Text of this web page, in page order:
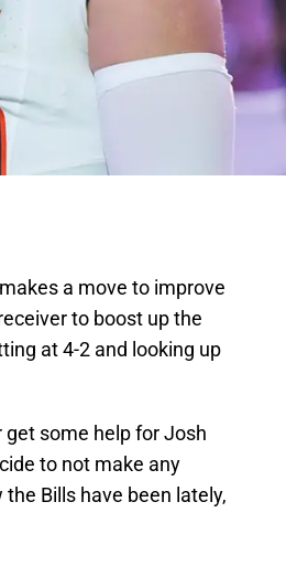
a move to improve
to boost up the
at 4-2 and looking up
some help for Josh
to not make any
Bills have been lately,